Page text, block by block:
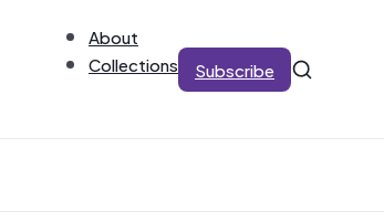
About
Collections
Subscribe